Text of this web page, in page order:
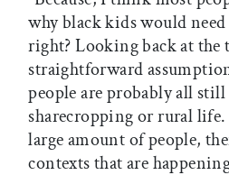
why black kids would
right? Looking back at the
straightforward
people are probably all
sharecropping or rural
large amount of people,
contexts that are